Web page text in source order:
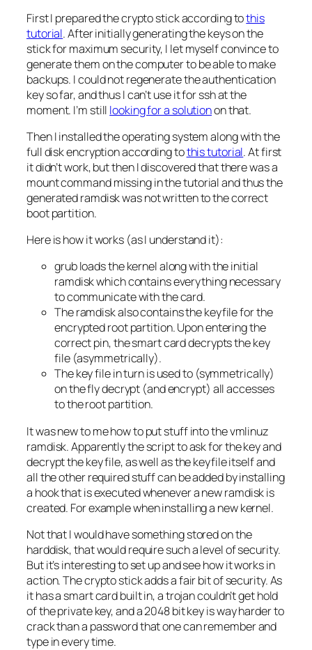
First I prepared the crypto stick according tothis
tutorial. After initially generating the keys on the
stick for maximum security, I let myself convince to
generate them on the computer to be able to make
backups. I could not regenerate the authentication
key so far, and thus I can’t use it for ssh at the
moment. I’m still looking for a solutionon that.
Then I installed the operating system along with the
full disk encryption according tothis tutorial. At first
it didn’t work, but then I discovered that there was a
mount command missing in the tutorial and thus the
generated ramdisk was not written to the correct
boot partition.
Here is how it works (as I understand it):
grub loads the kernel along with the initial
ramdisk which contains everything necessary
to communicate with the card.
The ramdisk also contains the keyfile for the
encrypted root partition. Upon entering the
correct pin, the smart card decrypts the key
file (asymmetrically).
The key file in turn is used to (symmetrically)
on the fly decrypt (and encrypt) all accesses
to the root partition.
It was new to me how to put stuff into the vmlinuz
ramdisk. Apparently the script to ask for the key and
decrypt the key file, as well as the keyfile itself and
all the other required stuff can be added by installing
a hook that is executed whenever a new ramdisk is
created. For example when installing a new kernel.
Not that I would have something stored on the
harddisk, that would require such a level of security.
But it’s interesting to set up and see how it works in
action. The crypto stick adds a fair bit of security. As
it has a smart card built in, a trojan couldn’t get hold
of the private key, and a 2048 bit key is way harder to
crack than a password that one can remember and
type in every time.